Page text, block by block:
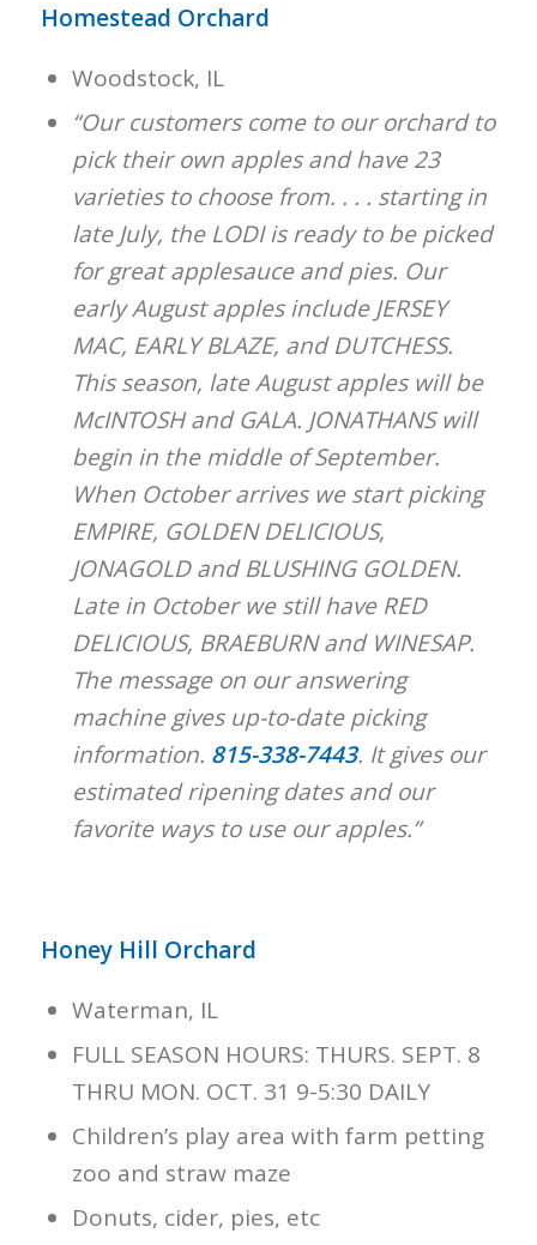
Homestead Orchard
Woodstock, IL
“Our customers come to our orchard to
pick their own apples and have 23
varieties to choose from. . . . starting in
late July, the LODI is ready to be picked
for great applesauce and pies. Our
early August apples include JERSEY
MAC, EARLY BLAZE, and DUTCHESS.
This season, late August apples will be
McINTOSH and GALA. JONATHANS will
begin in the middle of September.
When October arrives we start picking
EMPIRE, GOLDEN DELICIOUS,
JONAGOLD and BLUSHING GOLDEN.
Late in October we still have RED
DELICIOUS, BRAEBURN and WINESAP.
The message on our answering
machine gives up-to-date picking
information. 815-338-7443. It gives our
estimated ripening dates and our
favorite ways to use our apples.”
Honey Hill Orchard
Waterman, IL
FULL SEASON HOURS: THURS. SEPT. 8
THRU MON. OCT. 31 9-5:30 DAILY
Children’s play area with farm petting
zoo and straw maze
Donuts, cider, pies, etc